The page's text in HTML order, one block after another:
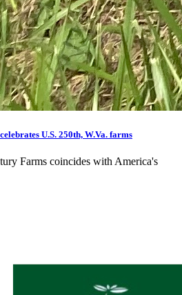
U.S. 250th, W.Va. farms
Farms coincides with America's